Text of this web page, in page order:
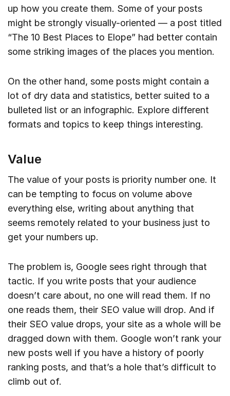
up how you create them. Some of your posts
might be strongly visually-oriented — a post titled
“The 10 Best Places to Elope” had better contain
some striking images of the places you mention.
On the other hand, some posts might contain a
lot of dry data and statistics, better suited to a
bulleted list or an infographic. Explore different
formats and topics to keep things interesting.
Value
The value of your posts is priority number one. It
can be tempting to focus on volume above
everything else, writing about anything that
seems remotely related to your business just to
get your numbers up.
The problem is, Google sees right through that
tactic. If you write posts that your audience
doesn’t care about, no one will read them. If no
one reads them, their SEO value will drop. And if
their SEO value drops, your site as a whole will be
dragged down with them. Google won’t rank your
new posts well if you have a history of poorly
ranking posts, and that’s a hole that’s difficult to
climb out of.